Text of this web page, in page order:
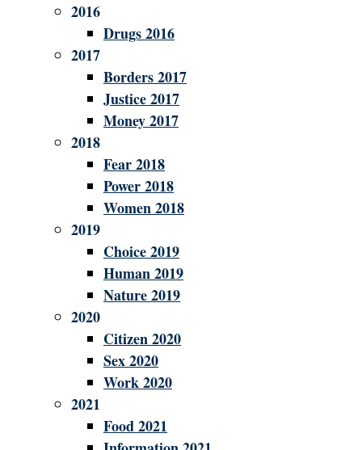
2016
Drugs 2016
2017
Borders 2017
Justice 2017
Money 2017
2018
Fear 2018
Power 2018
Women 2018
2019
Choice 2019
Human 2019
Nature 2019
2020
Citizen 2020
Sex 2020
Work 2020
2021
Food 2021